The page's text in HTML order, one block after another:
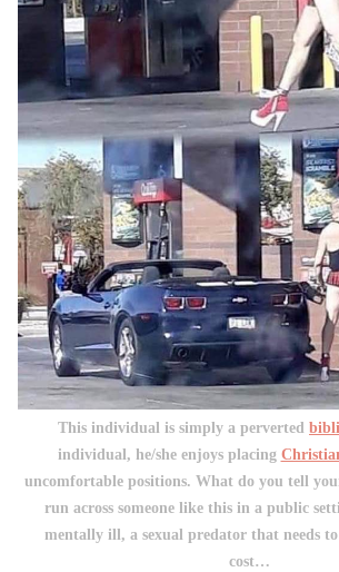
This individual is simply a perverted
individual, he/she enjoys placing
uncomfortable positions. What do you tell
run across someone like this in a public
mentally ill, a sexual predator that needs
cost…